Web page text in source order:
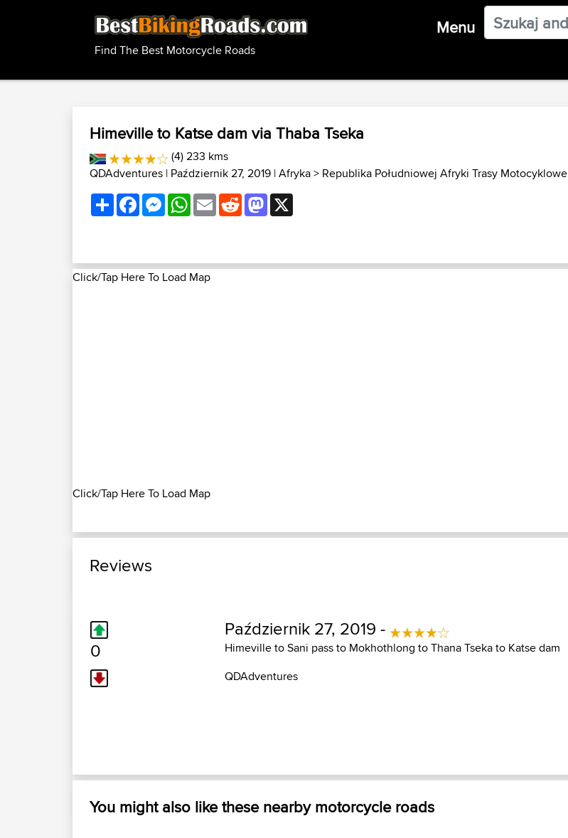
Find The Best Motorcycle Roads
Menu
Himeville to Katse dam via Thaba Tseka
(4) 233 kms
QDAdventures | Październik 27, 2019 |Afryka> Republika Południowej Afryki Trasy Motocyklowe
ShareFacebookMessenger
WhatsApp
EmailRedditMastodon
Click/Tap Here To Load Map
Click/Tap Here To Load Map
Reviews
0
Październik 27, 2019 -
Himeville to Sani pass to Mokhothlong to Thana Tseka to Katse dam
QDAdventures
You might also like these nearby motorcycle roads